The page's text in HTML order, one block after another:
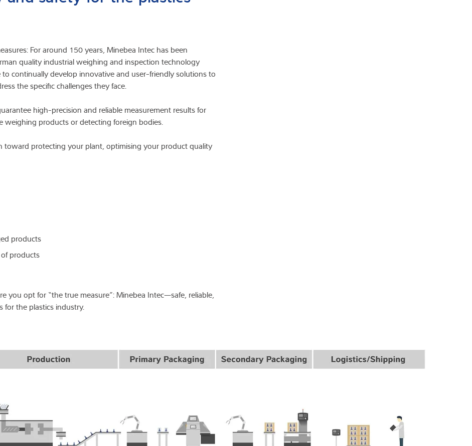
For around 150 years, Minebea Intec has been
quality industrial weighing and inspection technology
continually develop innovative and user-friendly solutions to
the specific challenges they face.
high-precision and reliable measurement results for
weighing products or detecting foreign bodies.
toward protecting your plant, optimising your product quality
products
products
you opt for “the true measure”: Minebea Intec—safe, reliable,
for the plastics industry.